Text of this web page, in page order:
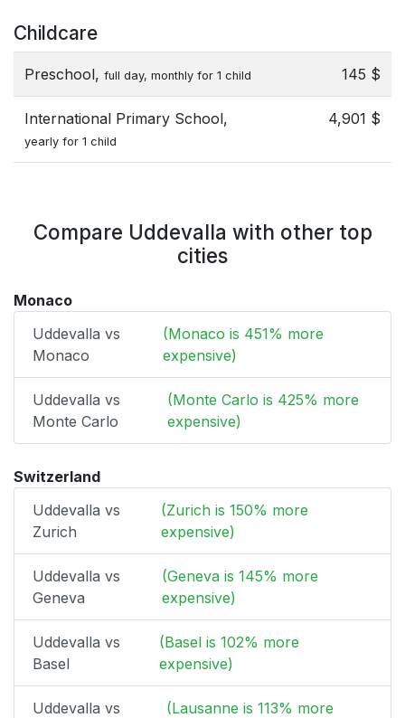
Childcare
Preschool, full day, monthly for 1 child 145 $
International Primary School,
yearly for 1 child
4,901 $
Compare Uddevalla with other top
cities
Monaco
Uddevalla vs
Monaco
(Monaco is 451% more
expensive)
Uddevalla vs
Monte Carlo
(Monte Carlo is 425% more
expensive)
Switzerland
Uddevalla vs
Zurich
(Zurich is 150% more
expensive)
Uddevalla vs
Geneva
(Geneva is 145% more
expensive)
Uddevalla vs
Basel
(Basel is 102% more
expensive)
Uddevalla vs
(Lausanne is 113% more